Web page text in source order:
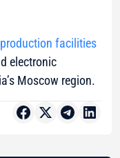
facilities
electronic
Moscow region.